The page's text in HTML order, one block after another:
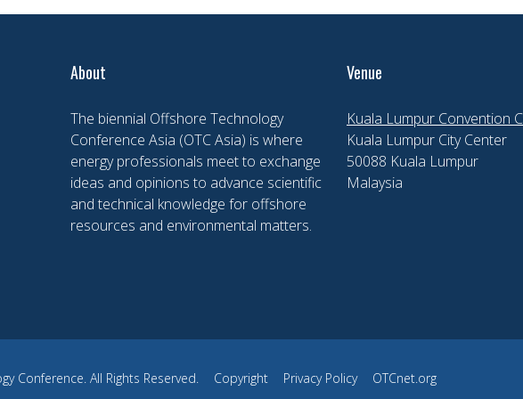
About
The biennial Offshore Technology
Conference Asia (OTC Asia) is where
energy professionals meet to exchange
ideas and opinions to advance scientific
and technical knowledge for offshore
resources and environmental matters.
Venue
Kuala Lumpur Convention
Kuala Lumpur City Center
50088 Kuala Lumpur
Malaysia
Conference. All Rights Reserved. Copyright Privacy Policy OTCnet.org